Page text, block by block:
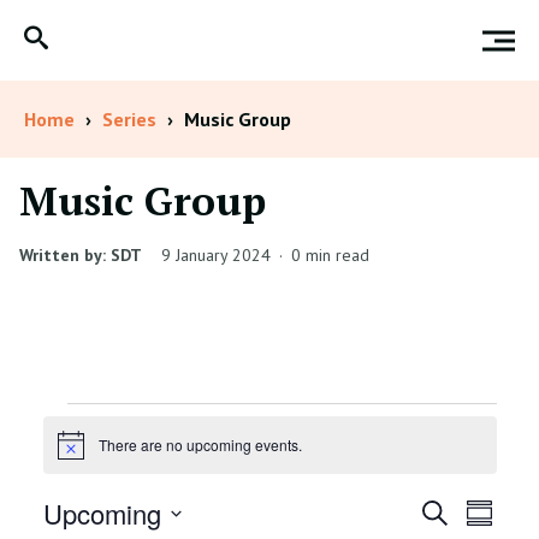
Home › Series › Music Group
Music Group
Written by: SDT 9 January 2024 · 0 min read
Events
Notice There are no upcoming events.
Events
SearchSummary
Upcoming